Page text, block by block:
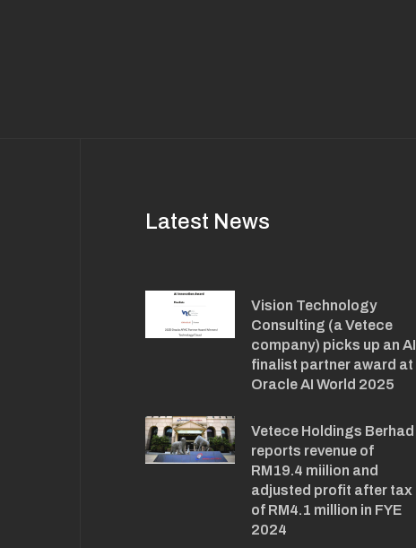
Latest News
Vision Technology
Consulting (a Vetece
company) picks up an AI
finalist partner award at
Oracle AI World 2025
Vetece Holdings Berhad
reports revenue of
RM19.4 miilion and
adjusted profit after tax
of RM4.1 million in FYE
2024